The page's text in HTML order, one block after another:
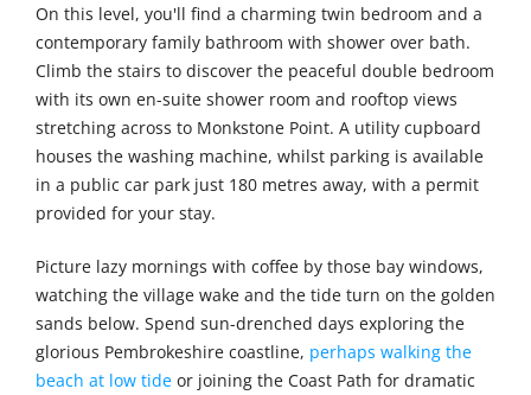
On this level, you'll find a charming twin bedroom and a
contemporary family bathroom with shower over bath.
Climb the stairs to discover the peaceful double bedroom
with its own en-suite shower room and rooftop views
stretching across to Monkstone Point. A utility cupboard
houses the washing machine, whilst parking is available
in a public car park just 180 metres away, with a permit
provided for your stay.
Picture lazy mornings with coffee by those bay windows,
watching the village wake and the tide turn on the golden
sands below. Spend sun-drenched days exploring the
glorious Pembrokeshire coastline, perhaps walking the
beach at low tide or joining the Coast Path for dramatic